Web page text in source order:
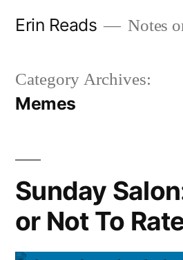
Erin Reads Notes
Category Archives:
Memes
Sunday
or Not To